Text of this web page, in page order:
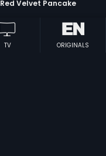
Red Velvet Pancake
TV ORIGINALS